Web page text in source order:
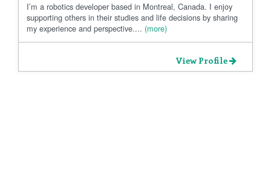
I’m a robotics developer based in Montreal, Canada. I enjoy
supporting others in their studies and life decisions by sharing
my experience and perspective.... (more)
View Profile